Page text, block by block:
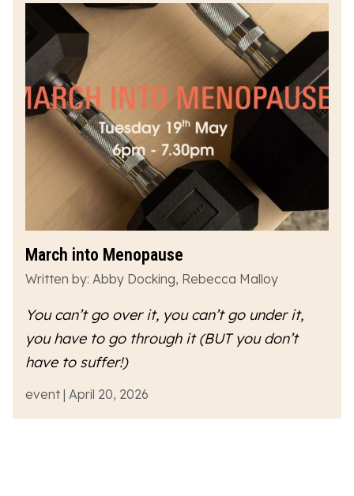
March into Menopause
Written by: Abby Docking, Rebecca Malloy
You can’t go over it, you can’t go under it,
you have to go throughit (BUT you don’t
have to suffer!)
event | April 20, 2026